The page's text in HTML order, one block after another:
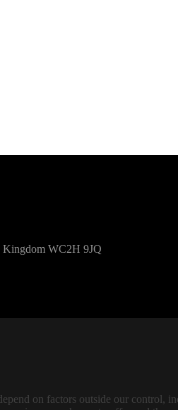
Kingdom WC2H 9JQ
on factors outside our control,